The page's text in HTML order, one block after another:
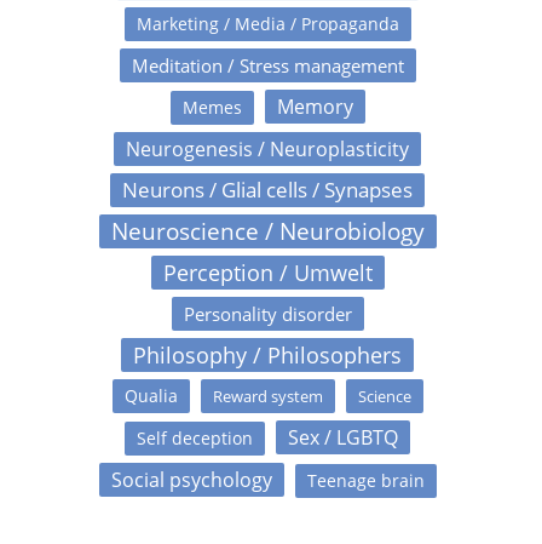
Marketing / Media / Propaganda
Meditation / Stress management
Memes
Memory
Neurogenesis / Neuroplasticity
Neurons / Glial cells / Synapses
Neuroscience / Neurobiology
Perception / Umwelt
Personality disorder
Philosophy / Philosophers
Qualia Reward system Science
Self deception
Sex / LGBTQ
Social psychology
Teenage brain